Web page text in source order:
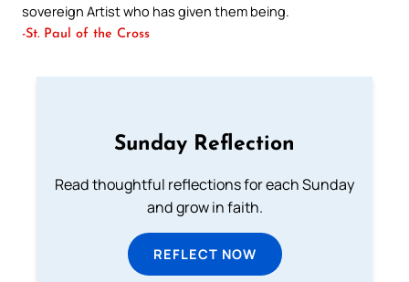
sovereign Artist who has given them being.
-St. Paul of the Cross
Sunday Reflection
Read thoughtful reflections for each Sunday
and grow in faith.
REFLECT NOW